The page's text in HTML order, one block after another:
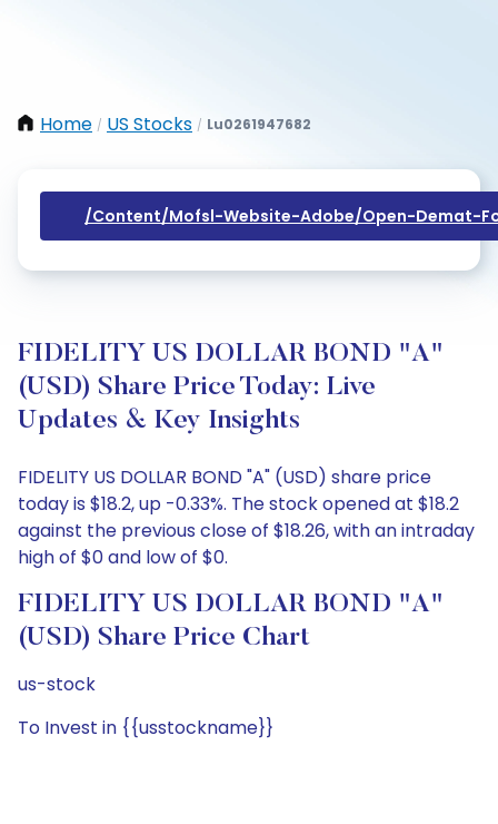
Home / US Stocks / Lu0261947682
/content/mofsl-Website-Adobe/open-Demat-
FIDELITY US DOLLAR BOND "A"
(USD) Share Price Today: Live
Updates & Key Insights
FIDELITY US DOLLAR BOND "A" (USD) share price
today is $18.2, up -0.33%. The stock opened at $18.2
against the previous close of $18.26, with an intraday
high of $0 and low of $0.
FIDELITY US DOLLAR BOND "A"
(USD) Share Price Chart
us-stock
To Invest in {{usstockname}}